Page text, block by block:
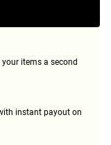
your items a second
instant payout on